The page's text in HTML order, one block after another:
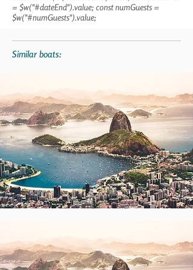
= $w("#dateEnd").value; const numGuests =
$w("#numGuests").value;
Similar boats: